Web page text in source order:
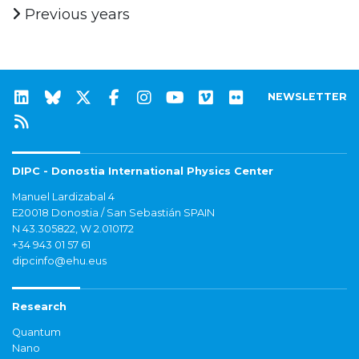
Previous years
NEWSLETTER
DIPC - Donostia International Physics Center
Manuel Lardizabal 4
E20018 Donostia / San Sebastián SPAIN
N 43.305822, W 2.010172
+34 943 01 57 61
dipcinfo@ehu.eus
Research
Quantum
Nano